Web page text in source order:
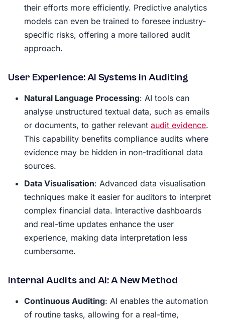
their efforts more efficiently. Predictive analytics
models can even be trained to foresee industry-
specific risks, offering a more tailored audit
approach.
User Experience: AI Systems in Auditing
Natural Language Processing: AI tools can
analyse unstructured textual data, such as emails
or documents, to gather relevant audit evidence.
This capability benefits compliance audits where
evidence may be hidden in non-traditional data
sources.
Data Visualisation: Advanced data visualisation
techniques make it easier for auditors to interpret
complex financial data. Interactive dashboards
and real-time updates enhance the user
experience, making data interpretation less
cumbersome.
Internal Audits and AI: A New Method
Continuous Auditing: AI enables the automation
of routine tasks, allowing for a real-time,